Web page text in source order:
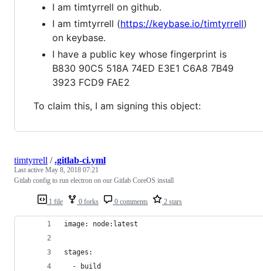
I am timtyrrell on github.
I am timtyrrell (https://keybase.io/timtyrrell)
on keybase.
I have a public key whose fingerprint is
B830 90C5 518A 74ED E3E1 C6A8 7B49
3923 FCD9 FAE2
To claim this, I am signing this object:
1 file 0 forks 0 comments 2 stars
timtyrrell /.gitlab-ci.yml
Last active May 8, 2018 07:21
Gitlab config to run electron on our Gitlab CoreOS install
image: node:latest
stages:
  - build